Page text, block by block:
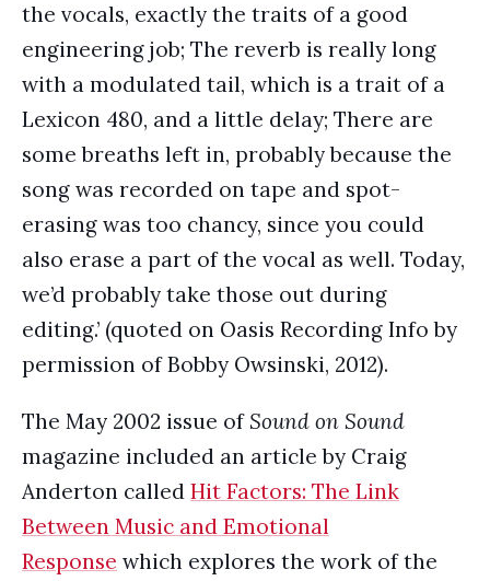
the vocals, exactly the traits of a good
engineering job; The reverb is really long
with a modulated tail, which is a trait of a
Lexicon 480, and a little delay; There are
some breaths left in, probably because the
song was recorded on tape and spot-
erasing was too chancy, since you could
also erase a part of the vocal as well. Today,
we’d probably take those out during
editing.’ (quoted on Oasis Recording Info by
permission of Bobby Owsinski, 2012).
The May 2002 issue of Sound on Sound
magazine included an article by Craig
Anderton called Hit Factors: The Link
Between Music and Emotional
Response which explores the work of the